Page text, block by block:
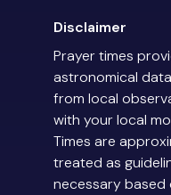
Disclaimer
Prayer times
astronomical
from local
with your local
Times are
treated as
necessary